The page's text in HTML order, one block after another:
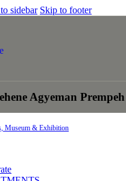
sidebar Skip to footer
Agyeman
Museum & Exhibition